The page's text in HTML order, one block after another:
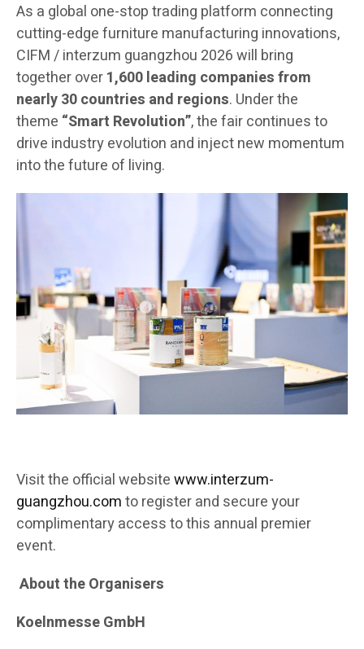
As a global one-stop trading platform connecting
cutting-edge furniture manufacturing innovations,
CIFM / interzum guangzhou 2026 will bring
together over1,600 leading companies from
nearly 30 countries and regions. Under the
theme “Smart Revolution”, the fair continues to
drive industry evolution and inject new momentum
into the future of living.
Visit the official websitewww.interzum-
guangzhou.comto register and secure your
complimentary access to this annual premier
event.
About the Organisers
Koelnmesse GmbH